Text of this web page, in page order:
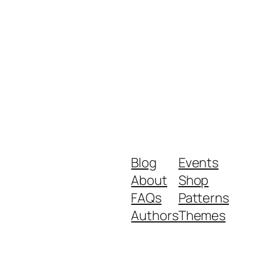
Blog
About
FAQs
Authors
Events
Shop
Patterns
Themes